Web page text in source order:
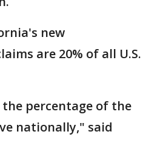
new
are 20% of all U.S.
percentage of the
nationally," said